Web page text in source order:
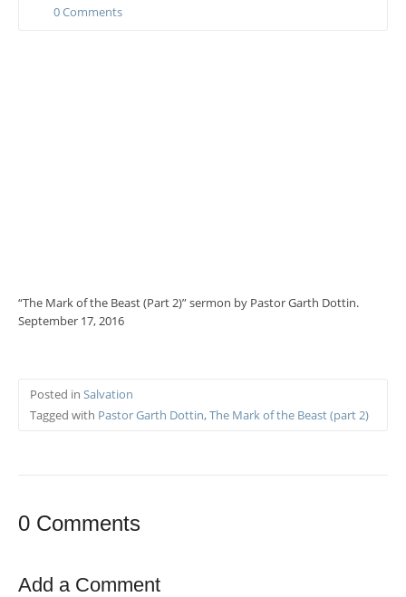
0 Comments
“The Mark of the Beast (Part 2)” sermon by Pastor Garth Dottin.
September 17, 2016
Posted in Salvation
Tagged with Pastor Garth Dottin,The Mark of the Beast (part 2)
0 Comments
Add a Comment